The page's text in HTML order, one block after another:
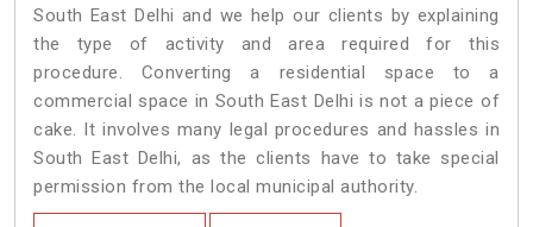
South East Delhi and we help our clients by explaining
the type of activity and area required for this
procedure. Converting a residential space to a
commercial space in South East Delhi is not a piece of
cake. It involves many legal procedures and hassles in
South East Delhi, as the clients have to take special
permission from the local municipal authority.